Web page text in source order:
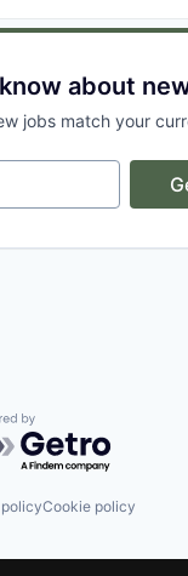
about
jobs match your
by Getro.com
Cookie policy